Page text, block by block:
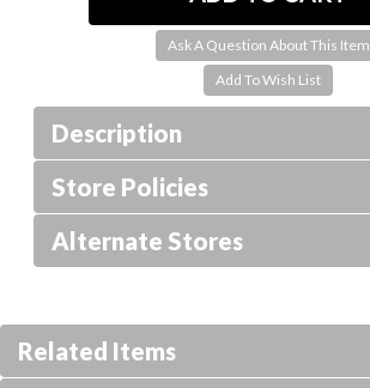
Ask A Question About This Item
Description
Store Policies
Alternate Stores
Related Items